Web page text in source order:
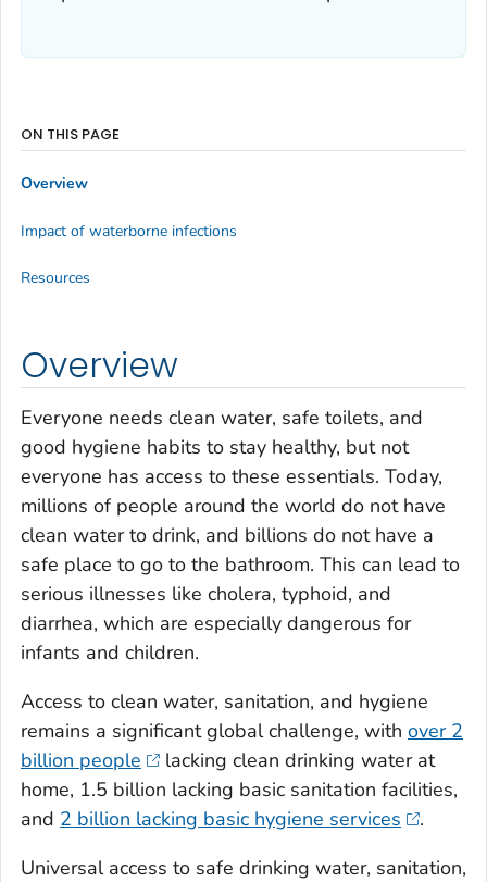
Overview
Everyone needs clean water, safe toilets, and
good hygiene habits to stay healthy, but not
everyone has access to these essentials. Today,
millions of people around the world do not have
clean water to drink, and billions do not have a
safe place to go to the bathroom. This can lead to
serious illnesses like cholera, typhoid, and
diarrhea, which are especially dangerous for
infants and children.
Access to clean water, sanitation, and hygiene
remains a significant global challenge, with over 2
billion people
lacking clean drinking water at
home, 1.5 billion lacking basic sanitation facilities,
and 2 billion lacking basic hygiene services
.
Universal access to safe drinking water, sanitation,
ON THIS PAGE
Overview
Impact of waterborne infections
Resources